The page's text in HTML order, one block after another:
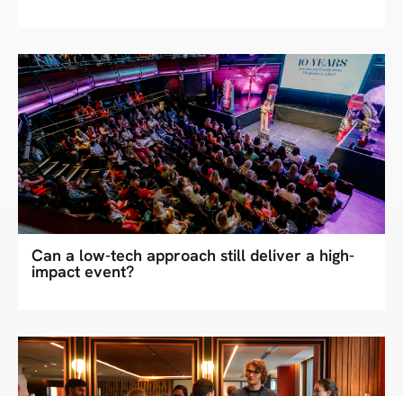
Can a low-tech approach still deliver a high-
impact event?